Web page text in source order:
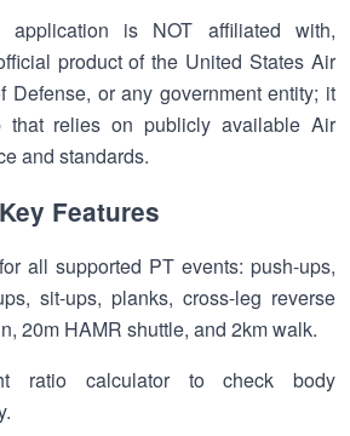
application is NOT affiliated with,
product of the United States Air
Defense, or any government entity; it
relies on publicly available Air
and standards.
Key Features
all supported PT events: push-ups,
sit-ups, planks, cross-leg reverse
20m HAMR shuttle, and 2km walk.
ratio calculator to check body